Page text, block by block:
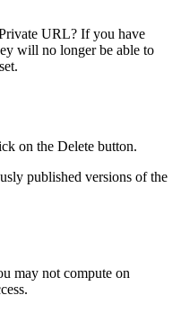
URL? If you have
will no longer be able to
on the Delete button.
published versions of the
may not compute on